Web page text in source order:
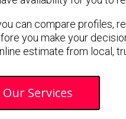
can compare profiles,
you make your
estimate from local,
Our Services